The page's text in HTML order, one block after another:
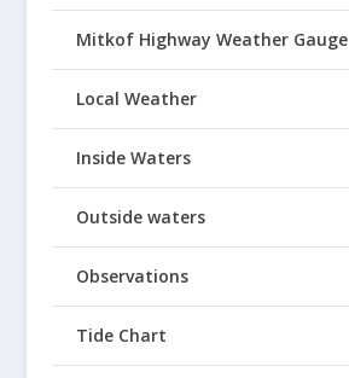
Mitkof Highway Weather Gauge
Local Weather
Inside Waters
Outside waters
Observations
Tide Chart